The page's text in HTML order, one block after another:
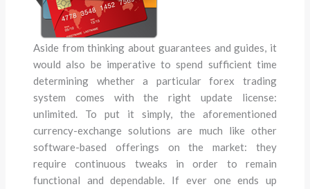
Aside from thinking about guarantees and guides, it
would also be imperative to spend sufficient time
determining whether a particular forex trading
system comes with the right update license:
unlimited. To put it simply, the aforementioned
currency-exchange solutions are much like other
software-based offerings on the market: they
require continuous tweaks in order to remain
functional and dependable. If ever one ends up